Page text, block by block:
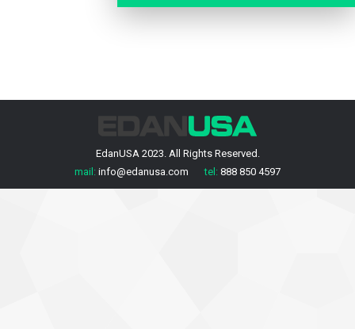
EdanUSA 2023. All Rights Reserved.
mail: info@edanusa.com tel: 888 850 4597